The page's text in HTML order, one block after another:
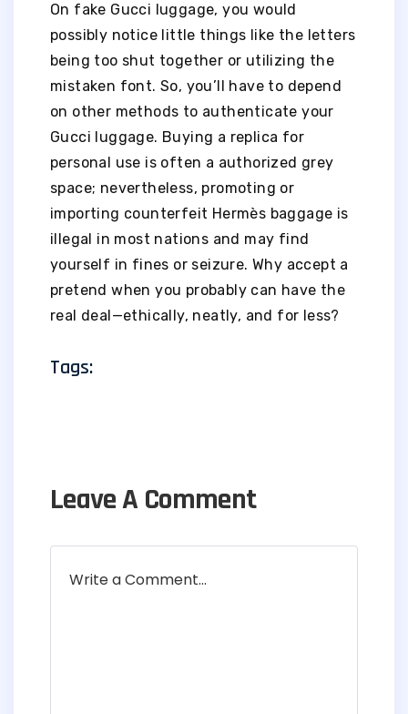
On fake Gucci luggage, you would
possibly notice little things like the letters
being too shut together or utilizing the
mistaken font. So, you’ll have to depend
on other methods to authenticate your
Gucci luggage. Buying a replica for
personal use is often a authorized grey
space; nevertheless, promoting or
importing counterfeit Hermès baggage is
illegal in most nations and may find
yourself in fines or seizure. Why accept a
pretend when you probably can have the
real deal—ethically, neatly, and for less?
Tags:
Leave A Comment